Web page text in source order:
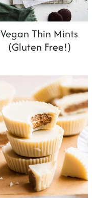
Vegan Thin Mints
(Gluten Free!)